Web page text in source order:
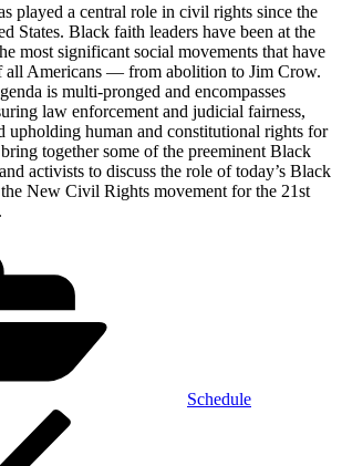
played a central role in civil rights since the
States. Black faith leaders have been at the
most significant social movements that have
all Americans — from abolition to Jim Crow.
is multi-pronged and encompasses
law enforcement and judicial fairness,
upholding human and constitutional rights for
together some of the preeminent Black
activists to discuss the role of today’s Black
New Civil Rights movement for the 21st
Schedule